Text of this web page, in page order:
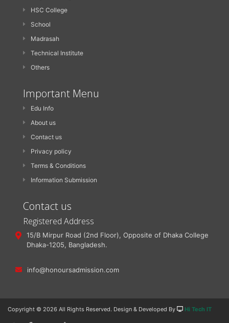
HSC College
School
Madrasah
Technical Institute
Others
Important Menu
Edu Info
About us
Contact us
Privacy policy
Terms & Conditions
Information Submission
Contact us
Registered Address
15/B Mirpur Road (2nd Floor), Opposite of Dhaka College
Dhaka-1205, Bangladesh.
info@honoursadmission.com
Copyright © 2026 All Rights Reserved. Design & Developed By Hi Tech IT